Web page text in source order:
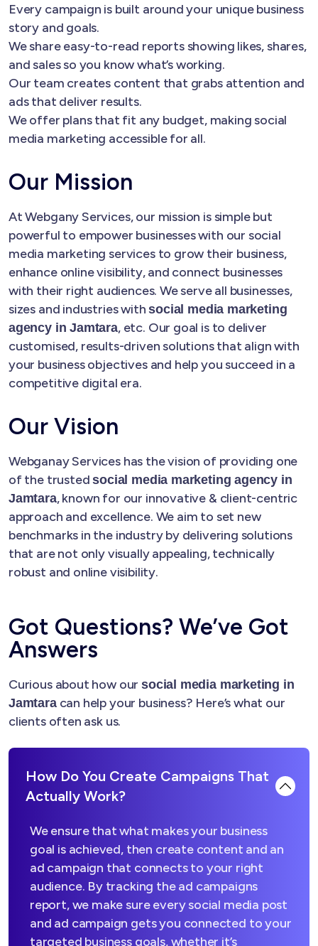
Every campaign is built around your unique business
story and goals.
We share easy-to-read reports showing likes, shares,
and sales so you know what’s working.
Our team creates content that grabs attention and
ads that deliver results.
We offer plans that fit any budget, making social
media marketing accessible for all.
Our Mission
At Webgany Services, our mission is simple but
powerful to empower businesses with our social
media marketing services to grow their business,
enhance online visibility, and connect businesses
with their right audiences. We serve all businesses,
sizes and industries withsocial media marketing
agency in Jamtara, etc. Our goal is to deliver
customised, results-driven solutions that align with
your business objectives and help you succeed in a
competitive digital era.
Our Vision
Webganay Services has the vision of providing one
of the trustedsocial media marketing agency in
Jamtara, known for our innovative & client-centric
approach and excellence. We aim to set new
benchmarks in the industry by delivering solutions
that are not only visually appealing, technically
robust and online visibility.
Got Questions? We’ve Got
Answers
Curious about how oursocial media marketing in
Jamtaracan help your business? Here’s what our
clients often ask us.
How Do You Create Campaigns That
Actually Work?
We ensure that what makes your business
goal is achieved, then create content and an
ad campaign that connects to your right
audience. By tracking the ad campaigns
report, we make sure every social media post
and ad campaign gets you connected to your
targeted business goals, whether it’s